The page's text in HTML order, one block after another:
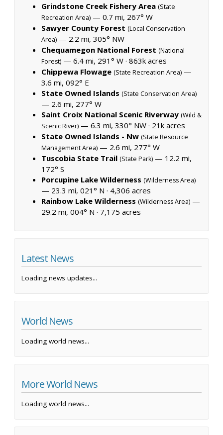
Grindstone Creek Fishery Area (State
Recreation Area) — 0.7 mi, 267° W
Sawyer County Forest (Local Conservation
Area) — 2.2 mi, 305° NW
Chequamegon National Forest (National
Forest) — 6.4 mi, 291° W · 863k acres
Chippewa Flowage (State Recreation Area) —
3.6 mi, 092° E
State Owned Islands (State Conservation Area)
— 2.6 mi, 277° W
Saint Croix National Scenic Riverway (Wild &
Scenic River) — 6.3 mi, 330° NW · 21k acres
State Owned Islands - Nw (State Resource
Management Area) — 2.6 mi, 277° W
Tuscobia State Trail (State Park) — 12.2 mi,
172° S
Porcupine Lake Wilderness (Wilderness Area)
— 23.3 mi, 021° N · 4,306 acres
Rainbow Lake Wilderness (Wilderness Area) —
29.2 mi, 004° N · 7,175 acres
Latest News
Loading news updates...
World News
Loading world news...
More World News
Loading world news...